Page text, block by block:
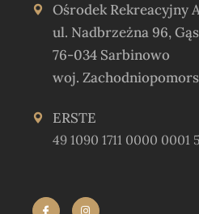
Ośrodek Rekreacyjny
ul. Nadbrzeżna 96,
76-034 Sarbinowo
woj.
ERSTE
49 1090 1711 0000 0001